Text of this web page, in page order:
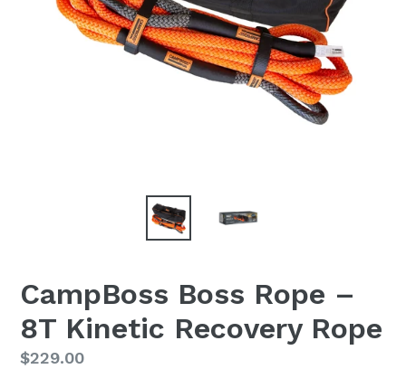
CampBoss Boss Rope –
8T Kinetic Recovery Rope
Regular
$229.00